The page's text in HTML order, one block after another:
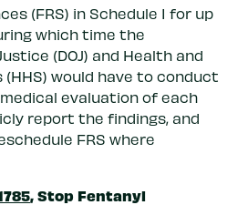
(FRS) in Schedule I for up
which time the
(DOJ) and Health and
(HHS) would have to conduct
evaluation of each
report the findings, and
FRS where
, Stop Fentanyl